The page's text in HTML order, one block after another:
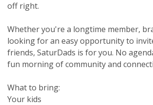
off right.
Whether you're a longtime member,
looking for an easy opportunity to
friends, SaturDads is for you. No
fun morning of community and
What to bring:
Your kids